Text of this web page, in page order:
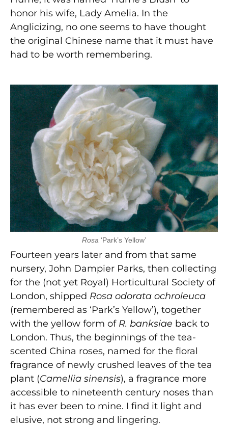
honor his wife, Lady Amelia. In the
Anglicizing, no one seems to have thought
the original Chinese name that it must have
had to be worth remembering.
Rosa ‘Park’s Yellow’
Fourteen years later and from that same
nursery, John Dampier Parks, then collecting
for the (not yet Royal) Horticultural Society of
London, shipped Rosa odorata ochroleuca
(remembered as ‘Park’s Yellow’), together
with the yellow form of R. banksiae back to
London. Thus, the beginnings of the tea-
scented China roses, named for the floral
fragrance of newly crushed leaves of the tea
plant (Camellia sinensis), a fragrance more
accessible to nineteenth century noses than
it has ever been to mine. I find it light and
elusive, not strong and lingering.